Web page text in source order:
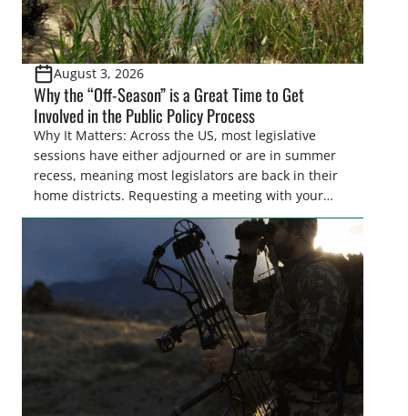
August 3, 2026
Why the “Off-Season” is a Great Time to Get
Involved in the Public Policy Process
Why It Matters: Across the US, most legislative
sessions have either adjourned or are in summer
recess, meaning most legislators are back in their
home districts. Requesting a meeting with your
legislator(s) outside of the hustle and bustle of the
legislative season is the perfect time for sportsmen
and women to become familiar with their state
representative’s stance on sporting issues as well
[…]